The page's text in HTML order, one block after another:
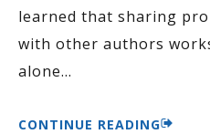
learned that sharing
with other authors
alone…
CONTINUE READING